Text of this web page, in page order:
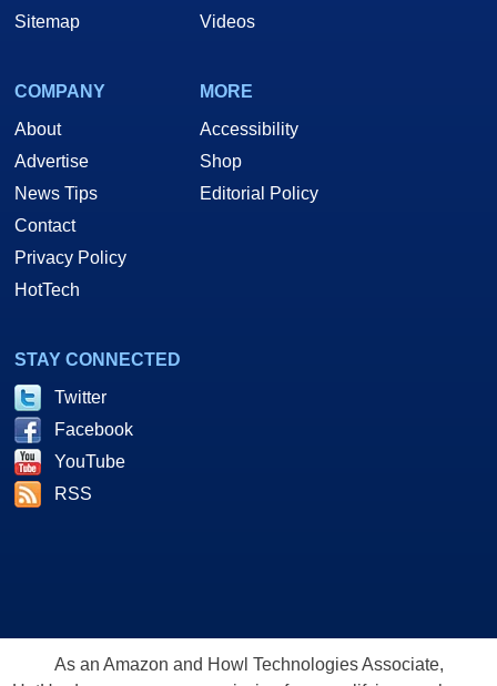
Sitemap
Videos
COMPANY
About
Advertise
News Tips
Contact
Privacy Policy
HotTech
MORE
Accessibility
Shop
Editorial Policy
STAY CONNECTED
Twitter
Facebook
YouTube
RSS
As an Amazon and Howl Technologies Associate,